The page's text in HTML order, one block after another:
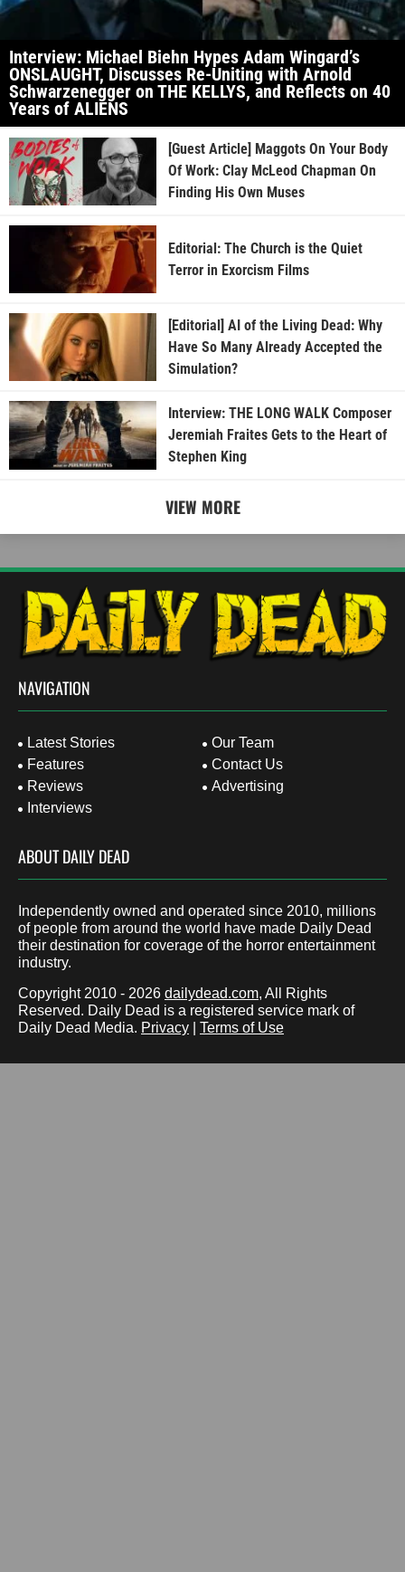
Interview: Michael Biehn Hypes Adam Wingard’s
ONSLAUGHT, Discusses Re-Uniting with Arnold
Schwarzenegger on THE KELLYS, and Reflects on 40
Years of ALIENS
[Guest Article] Maggots On Your Body
Of Work: Clay McLeod Chapman On
Finding His Own Muses
Editorial: The Church is the Quiet
Terror in Exorcism Films
[Editorial] AI of the Living Dead: Why
Have So Many Already Accepted the
Simulation?
Interview: THE LONG WALK Composer
Jeremiah Fraites Gets to the Heart of
Stephen King
VIEW MORE
NAVIGATION
Latest Stories
Features
Reviews
Interviews
Our Team
Contact Us
Advertising
ABOUT DAILY DEAD
Independently owned and operated since 2010, millions
of people from around the world have made Daily Dead
their destination for coverage of the horror entertainment
industry.
Copyright 2010 - 2026 dailydead.com, All Rights
Reserved. Daily Dead is a registered service mark of
Daily Dead Media. Privacy Terms of Use